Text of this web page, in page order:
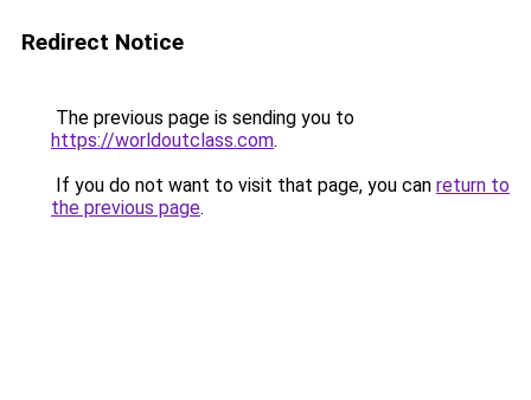
Redirect Notice
The previous page is sending you to
https://worldoutclass.com.
If you do not want to visit that page, you can return to
the previous page.